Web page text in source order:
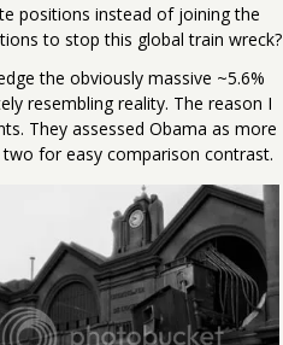
positions instead of joining the
to stop this global train wreck?
the obviously massive ~5.6%
resembling reality. The reason I
They assessed Obama as more
for easy comparison contrast.